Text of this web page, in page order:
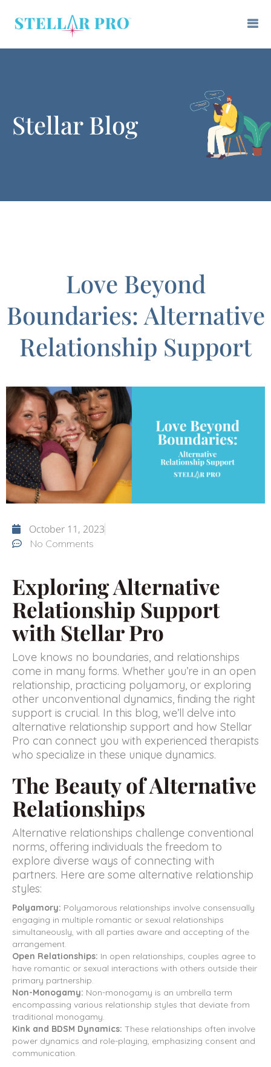
Stellar Blog
Love Beyond
Boundaries: Alternative
Relationship Support
October 11, 2023
No Comments
Exploring Alternative
Relationship Support
with Stellar Pro
Love knows no boundaries, and relationships
come in many forms. Whether you’re in an open
relationship, practicing polyamory, or exploring
other unconventional dynamics, finding the right
support is crucial. In this blog, we’ll delve into
alternative relationship support and how Stellar
Pro can connect you with experienced therapists
who specialize in these unique dynamics.
The Beauty of Alternative
Relationships
Alternative relationships challenge conventional
norms, offering individuals the freedom to
explore diverse ways of connecting with
partners. Here are some alternative relationship
styles:
Polyamory: Polyamorous relationships involve consensually
engaging in multiple romantic or sexual relationships
simultaneously, with all parties aware and accepting of the
arrangement.
Open Relationships: In open relationships, couples agree to
have romantic or sexual interactions with others outside their
primary partnership.
Non-Monogamy: Non-monogamy is an umbrella term
encompassing various relationship styles that deviate from
traditional monogamy.
Kink and BDSM Dynamics: These relationships often involve
power dynamics and role-playing, emphasizing consent and
communication.